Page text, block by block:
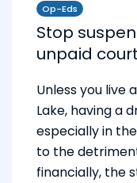
Op-Eds
Stop
unpaid
Unless you live
Lake, having a
especially in
to the
financially, the